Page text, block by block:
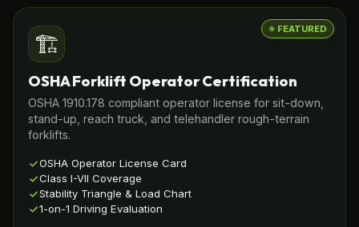
⭐ FEATURED
🏗️
OSHA Forklift Operator Certification
OSHA 1910.178 compliant operator license for sit-down,
stand-up, reach truck, and telehandler rough-terrain
forklifts.
OSHA Operator License Card
Class I-VII Coverage
Stability Triangle & Load Chart
1-on-1 Driving Evaluation